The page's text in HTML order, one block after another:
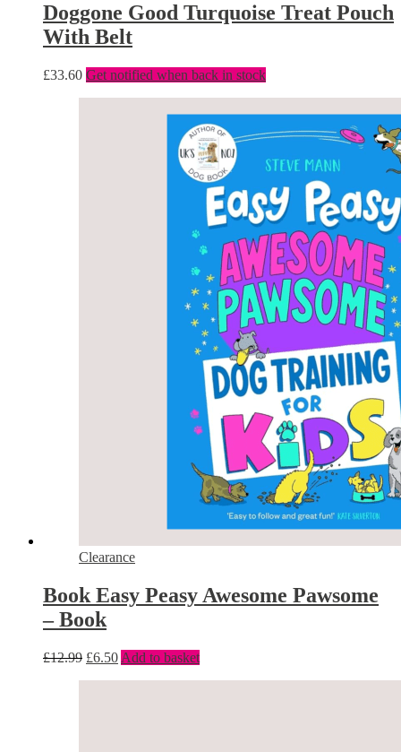
Doggone Good Turquoise Treat Pouch
With Belt
£33.60 Get notified when back in stock
Clearance
Book Easy Peasy Awesome Pawsome
– Book
£12.99 £6.50 Add to basket